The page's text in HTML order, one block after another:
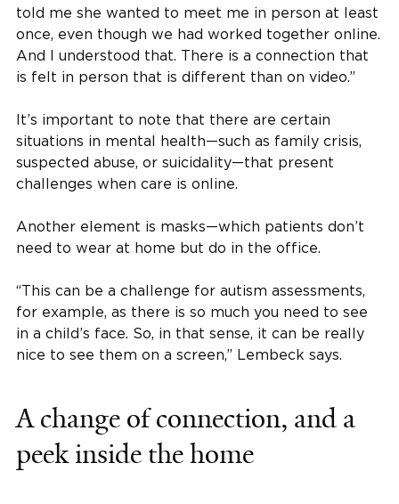
told me she wanted to meet me in person at least
once, even though we had worked together online.
And I understood that. There is a connection that
is felt in person that is different than on video.”
It’s important to note that there are certain
situations in mental health—such as family crisis,
suspected abuse, or suicidality—that present
challenges when care is online.
Another element is masks—which patients don’t
need to wear at home but do in the office.
“This can be a challenge for autism assessments,
for example, as there is so much you need to see
in a child’s face. So, in that sense, it can be really
nice to see them on a screen,” Lembeck says.
A change of connection, and a
peek inside the home